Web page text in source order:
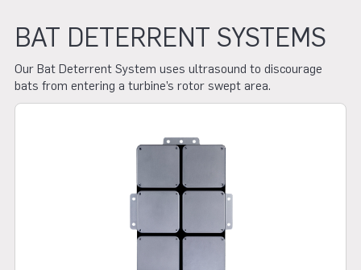
BAT DETERRENT SYSTEMS
Our Bat Deterrent System uses ultrasound to discourage
bats from entering a turbine’s rotor swept area.